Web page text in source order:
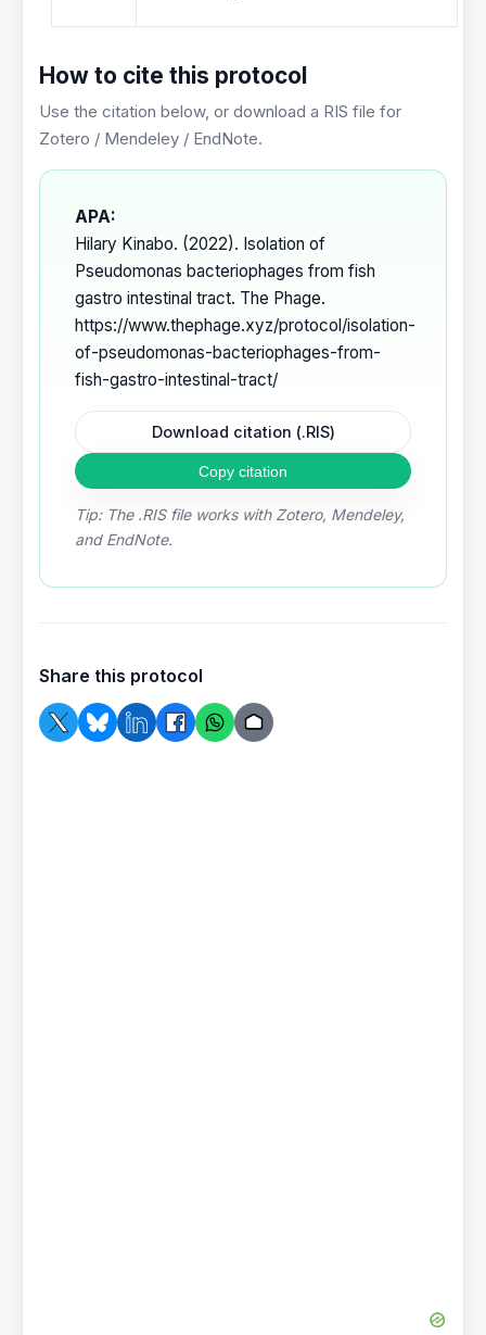
How to cite this protocol
Use the citation below, or download a RIS file for
Zotero / Mendeley / EndNote.
APA:
Hilary Kinabo. (2022). Isolation of
Pseudomonas bacteriophages from fish
gastro intestinal tract. The Phage.
https://www.thephage.xyz/protocol/isolation-
of-pseudomonas-bacteriophages-from-
fish-gastro-intestinal-tract/
Download citation (.RIS)
Copy citation
Tip: The .RIS file works with Zotero, Mendeley,
and EndNote.
Share this protocol